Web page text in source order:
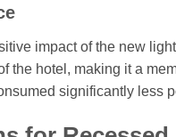
impact of the new
the hotel, making it a
significantly less